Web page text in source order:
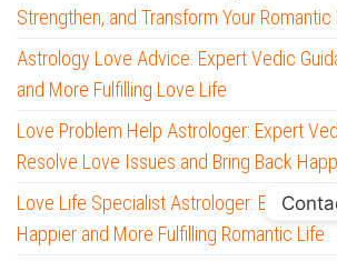
Strengthen, and Transform Your Romantic
Astrology Love Advice: Expert Vedic
and More Fulfilling Love Life
Love Problem Help Astrologer: Expert
Resolve Love Issues and Bring Back
Love Life Specialist Astrologer: Expert
Happier and More Fulfilling Romantic Life